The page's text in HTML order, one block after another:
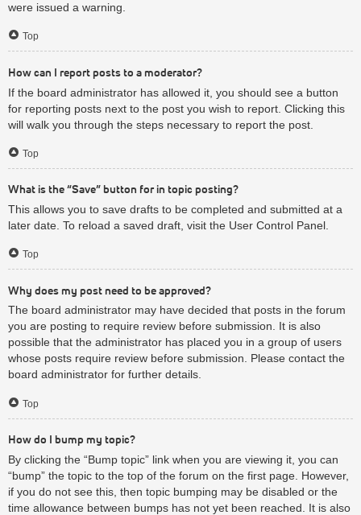
were issued a warning.
Top
How can I report posts to a moderator?
If the board administrator has allowed it, you should see a button
for reporting posts next to the post you wish to report. Clicking this
will walk you through the steps necessary to report the post.
Top
What is the “Save” button for in topic posting?
This allows you to save drafts to be completed and submitted at a
later date. To reload a saved draft, visit the User Control Panel.
Top
Why does my post need to be approved?
The board administrator may have decided that posts in the forum
you are posting to require review before submission. It is also
possible that the administrator has placed you in a group of users
whose posts require review before submission. Please contact the
board administrator for further details.
Top
How do I bump my topic?
By clicking the “Bump topic” link when you are viewing it, you can
“bump” the topic to the top of the forum on the first page. However,
if you do not see this, then topic bumping may be disabled or the
time allowance between bumps has not yet been reached. It is also